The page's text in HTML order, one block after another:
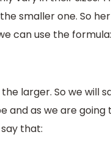
smaller one. So
can use the formula:
larger. So we will
and as we are
that: